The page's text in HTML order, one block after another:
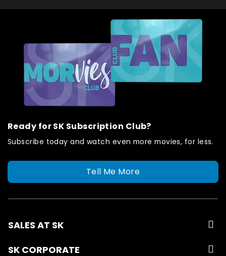
Ready for SK Subscription Club?
Subscribe today and watch even more movies, for less.
Tell Me More
SALES AT SK
SK CORPORATE